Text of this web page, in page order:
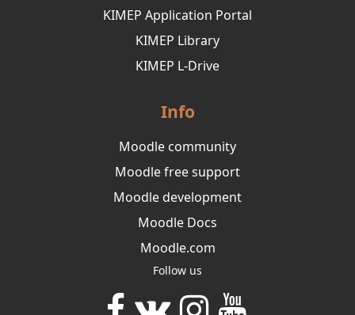
KIMEP Application Portal
KIMEP Library
KIMEP L-Drive
Info
Moodle community
Moodle free support
Moodle development
Moodle Docs
Moodle.com
Follow us